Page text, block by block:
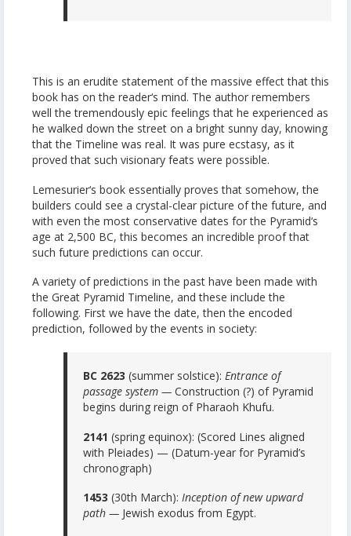
This is an erudite statement of the massive effect that this
book has on the reader‘s mind. The author remembers
well the tremendously epic feelings that he experienced as
he walked down the street on a bright sunny day, knowing
that the Timeline was real. It was pure ecstasy, as it
proved that such visionary feats were possible.
Lemesurier‘s book essentially proves that somehow, the
builders could see a crystal-clear picture of the future, and
with even the most conservative dates for the Pyramid‘s
age at 2,500 BC, this becomes an incredible proof that
such future predictions can occur.
A variety of predictions in the past have been made with
the Great Pyramid Timeline, and these include the
following. First we have the date, then the encoded
prediction, followed by the events in society:
BC 2623 (summer solstice): Entrance of
passage system — Construction (?) of Pyramid
begins during reign of Pharaoh Khufu.
2141 (spring equinox): (Scored Lines aligned
with Pleiades) — (Datum-year for Pyramid’s
chronograph)
1453 (30th March): Inception of new upward
path — Jewish exodus from Egypt.